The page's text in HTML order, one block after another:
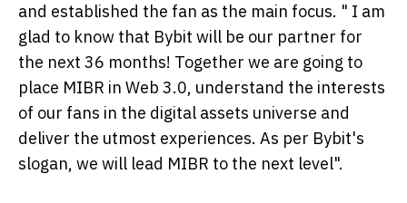
and established the fan as the main focus. " I am
glad to know that Bybit will be our partner for
the next 36 months! Together we are going to
place MIBR in Web 3.0, understand the interests
of our fans in the digital assets universe and
deliver the utmost experiences. As per Bybit's
slogan, we will lead MIBR to the next level".